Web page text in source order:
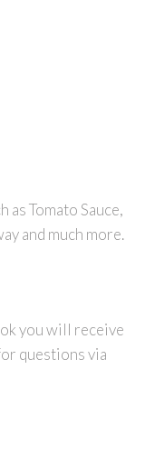
as Tomato Sauce,
and much more.
you will receive
questions via